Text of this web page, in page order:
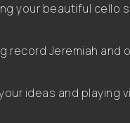
your beautiful cello
record Jeremiah and
ideas and playing